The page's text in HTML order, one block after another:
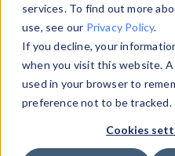
services. To find out more
use, see our Privacy Policy.
If you decline, your
when you visit this website.
used in your browser to
preference not to be tracked.
Cookies
Data Explorerto explore
data. Check our
from ourProperty List.
theHTTP Headers
Device Browser